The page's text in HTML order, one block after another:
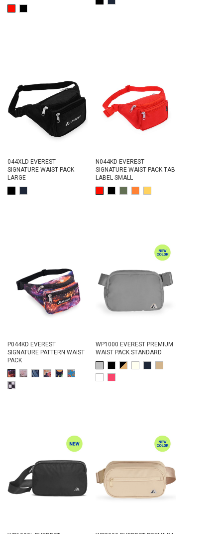
044XLD EVEREST
SIGNATURE WAIST PACK
LARGE
N044KD EVEREST
SIGNATURE WAIST PACK TAB
LABEL SMALL
P044KD EVEREST
SIGNATURE PATTERN WAIST
PACK
WP1000 EVEREST PREMIUM
WAIST PACK STANDARD